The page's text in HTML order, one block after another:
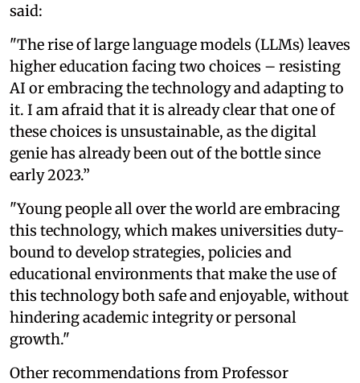
said:
"The rise of large language models (LLMs) leaves
higher education facing two choices – resisting
AI or embracing the technology and adapting to
it. I am afraid that it is already clear that one of
these choices is unsustainable, as the digital
genie has already been out of the bottle since
early 2023.”
"Young people all over the world are embracing
this technology, which makes universities duty-
bound to develop strategies, policies and
educational environments that make the use of
this technology both safe and enjoyable, without
hindering academic integrity or personal
growth."
Other recommendations from Professor